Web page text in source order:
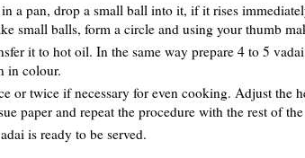
a pan, drop a small ball into it, if it rises
small balls, form a circle and using your thumb
it to hot oil. In the same way prepare 4 to 5
in colour.
or twice if necessary for even cooking. Adjust the
paper and repeat the procedure with the rest of
is ready to be served.